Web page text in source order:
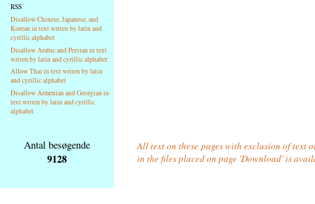
RSS
Disallow Chinese, Japanese, and
Korean in text writen by latin and
cyrillic alphabet
Disallow Arabic and Persian in text
writen by latin and cyrillic alphabet
Allow Thai in text writen by latin
and cyrillic alphabet
Disallow Armenian and Georgian in
text writen by latin and cyrillic
alphabet
Antal besøgende
9128
All text on these pages with exclusion of text
in the files placed on page 'Download' is